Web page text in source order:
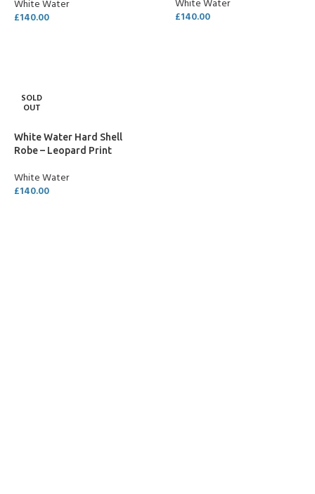
White Water
£140.00
White Water
£140.00
SOLD
OUT
White Water Hard Shell
Robe – Leopard Print
White Water
£140.00